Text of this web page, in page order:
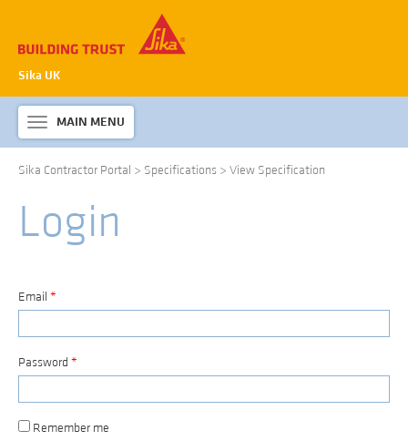
Sika UK
Toggle
navigation
MAIN MENU
ABOUT SIKA WATERPROOFING
PRODUCTS & SYSTEMS
TECHNICAL INFORMATION
Sika Contractor Portal > Specifications > View Specification
Login
Email *
Password *
Remember me